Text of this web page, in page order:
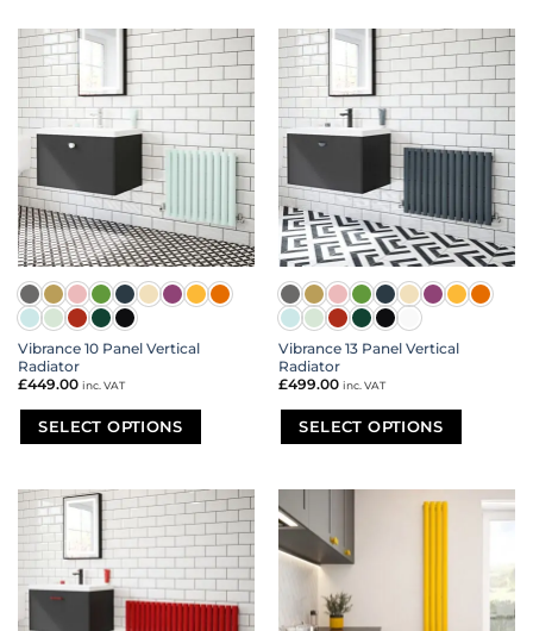
Vibrance 10 Panel Vertical
Radiator
£449.00 inc. VAT
SELECT OPTIONS
has
multiple
variants.
The
options
Vibrance 13 Panel Vertical
Radiator
£499.00 inc. VAT
SELECT OPTIONS
multiple
variants.
The